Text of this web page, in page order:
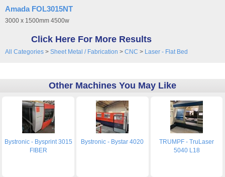
Amada FOL3015NT
3000 x 1500mm 4500w
Click Here For More Results
All Categories > Sheet Metal / Fabrication > CNC > Laser - Flat Bed
Other Machines You May Like
Bystronic - Bysprint 3015
FIBER
Bystronic - Bystar 4020
TRUMPF - TruLaser
5040 L18